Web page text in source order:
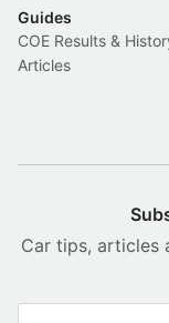
Guides
COE Results &
Articles
Car tips, articles